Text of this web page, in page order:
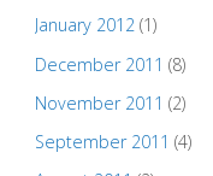
January 2012(1)
December 2011 (8)
November 2011 (2)
September 2011 (4)